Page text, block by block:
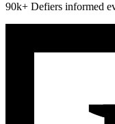
90k+ Defiers informed